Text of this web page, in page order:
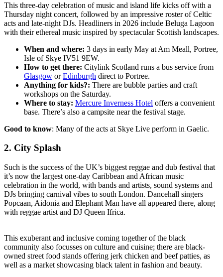
This three-day celebration of music and island life kicks off with a
Thursday night concert, followed by an impressive roster of Celtic
acts and late-night DJs. Headliners in 2026 include Beluga Lagoon
with their ethereal music inspired by spectacular Scottish landscapes.
When and where: 3 days in early May at Am Meall, Portree,
Isle of Skye IV51 9EW.
How to get there: Citylink Scotland runs a bus service from
Glasgow orEdinburgh direct to Portree.
Anything for kids?: There are bubble parties and craft
workshops on the Saturday.
Where to stay: Mercure Inverness Hotel offers a convenient
base. There’s also a campsite near the festival stage.
Good to know: Many of the acts at Skye Live perform in Gaelic.
2. City Splash
Such is the success of the UK’s biggest reggae and dub festival that
it’s now the largest one-day Caribbean and African music
celebration in the world, with bands and artists, sound systems and
DJs bringing carnival vibes to south London. Dancehall singers
Popcaan, Aidonia and Elephant Man have all appeared there, along
with reggae artist and DJ Queen Ifrica.
This exuberant and inclusive coming together of the black
community also focusses on culture and cuisine; there are black-
owned street food stands offering jerk chicken and beef patties, as
well as a market showcasing black talent in fashion and beauty.